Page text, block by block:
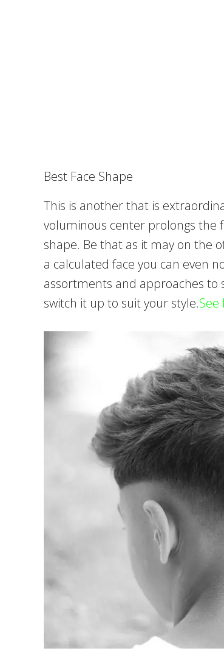
Best Face Shape
This is another that is
voluminous center prolongs the
shape. Be that as it may on the
a calculated face you can even
assortments and approaches to
switch it up to suit your style.See